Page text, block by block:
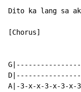
Dito ka lang sa
[Chorus]
A|-3-x-x-3-x-